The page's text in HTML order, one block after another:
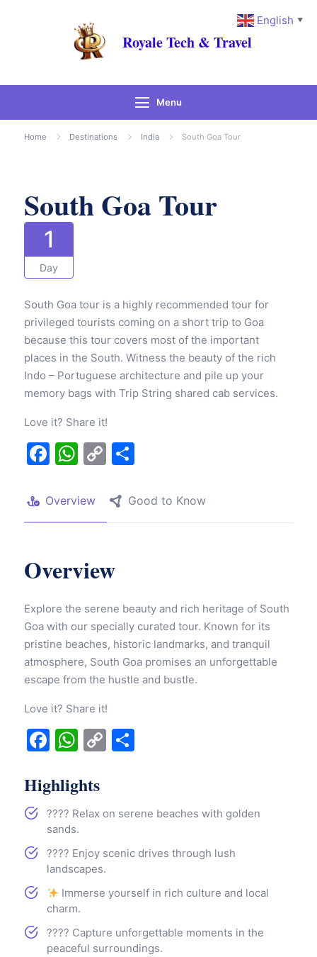
Royale Tech & Travel
Menu
Home Destinations India South Goa Tour
South Goa Tour
1
Day
South Goa tour is a highly recommended tour for
privileged tourists coming on a short trip to Goa
because this tour covers most of the important
places in the South. Witness the beauty of the rich
Indo – Portuguese architecture and pile up your
memory bags with Trip String shared cab services.
Love it? Share it!
Facebook
WhatsApp
Copy
Overview Good to Know
Overview
Explore the serene beauty and rich heritage of South
Goa with our specially curated tour. Known for its
pristine beaches, historic landmarks, and tranquil
atmosphere, South Goa promises an unforgettable
escape from the hustle and bustle.
Love it? Share it!
Facebook
WhatsApp
Copy
Highlights
????️ Relax on serene beaches with golden
sands.
???? Enjoy scenic drives through lush
landscapes.
Immerse yourself in rich culture and local
charm.
???? Capture unforgettable moments in the
peaceful surroundings.
English ▼